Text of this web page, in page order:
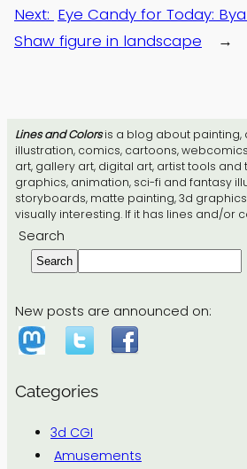
Lines and Colorsis a blog about painting,
illustration, comics, cartoons,
art, gallery art, digital art, artist tools
graphics, animation, sci-fi and fantasy
storyboards, matte painting, 3d
visually interesting. If it has lines and/or
Search
Search
New posts are announced on:
Categories
3d CGI
Amusements
Next: Eye Candy for Today:
Shaw figure in landscape
→